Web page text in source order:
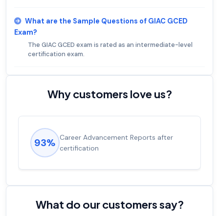
What are the Sample Questions of GIAC GCED
Exam?
The GIAC GCED exam is rated as an intermediate-level
certification exam.
Why customers love us?
92% Experienced career promotions, avg
salary increase of 53%
What do our customers say?